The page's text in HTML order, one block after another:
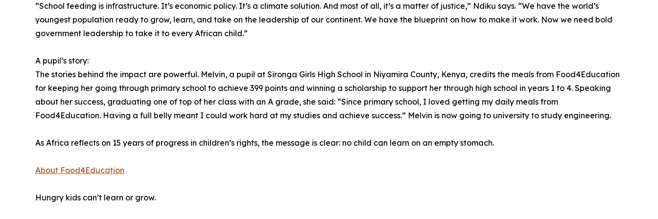
“School feeding is infrastructure. It’s economic policy. It’s a climate solution. And most of all, it’s a matter of justice,” Ndiku says. “We have the world’s
youngest population ready to grow, learn, and take on the leadership of our continent. We have the blueprint on how to make it work. Now we need bold
government leadership to take it to every African child.”
A pupil’s story:
The stories behind the impact are powerful. Melvin, a pupil at Sironga Girls High School in Niyamira County, Kenya, credits the meals from Food4Education
for keeping her going through primary school to achieve 399 points and winning a scholarship to support her through high school in years 1 to 4. Speaking
about her success, graduating one of top of her class with an A grade, she said: “Since primary school, I loved getting my daily meals from
Food4Education. Having a full belly meant I could work hard at my studies and achieve success.” Melvin is now going to university to study engineering.
As Africa reflects on 15 years of progress in children’s rights, the message is clear: no child can learn on an empty stomach.
About Food4Education
Hungry kids can’t learn or grow.